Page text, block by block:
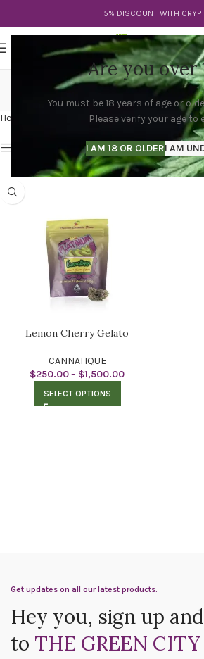
Are you over
You must be 18 years of age or
Please verify your age to
I AM 18 OR OLDERI AM
5% DISCOUNT WITH
cherry
Categories
Home Products tagged “cherry lemons”
Show sidebar
Lemon Cherry Gelato
CANNATIQUE
$250.00– $1,500.00
SELECT OPTIONS
Get updates on all our latest products.
Hey you, sign up
to THE GREEN